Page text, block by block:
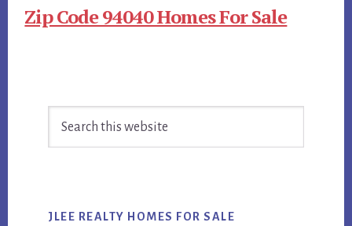
Zip Code 94040 Homes For Sale
Sidebar
JLEE REALTY HOMES FOR SALE